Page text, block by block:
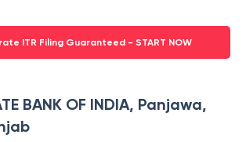
ITR Filing Guaranteed - START NOW
BANK OF INDIA, Panjawa,